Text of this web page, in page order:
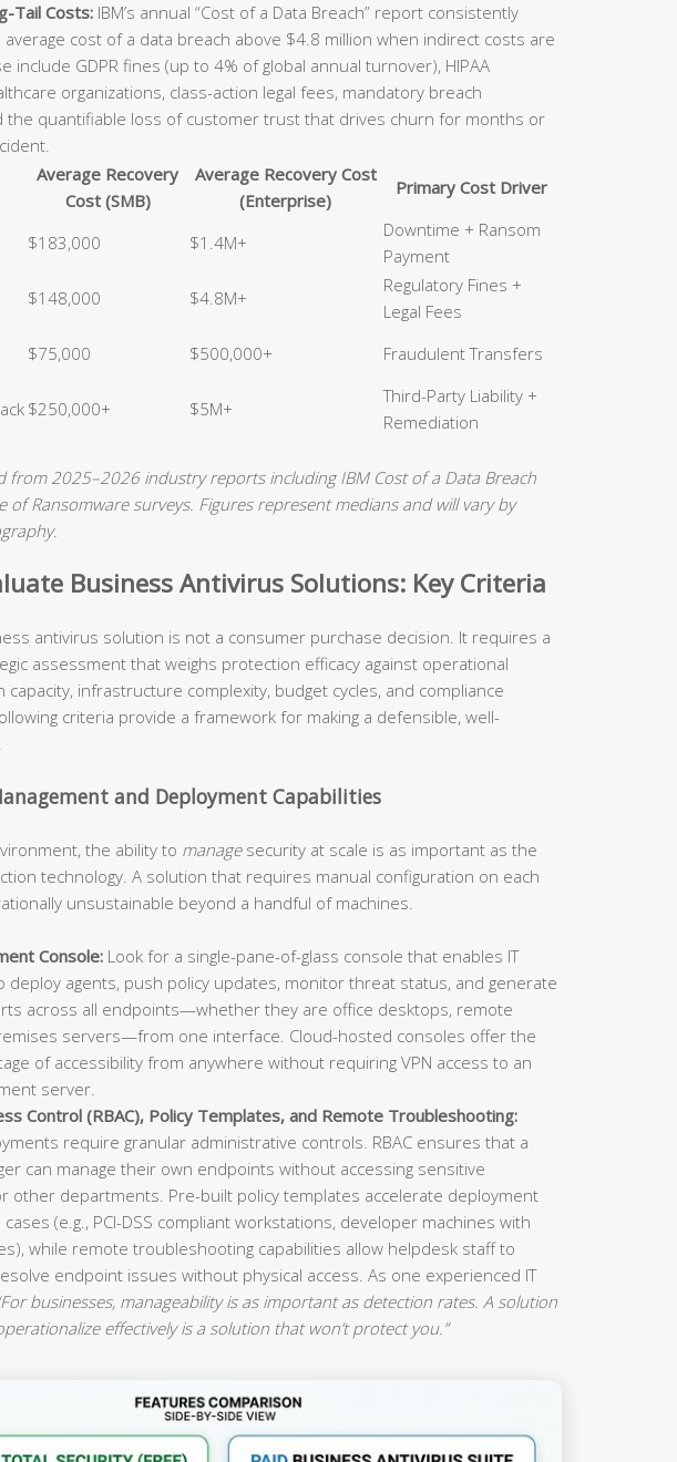
Tail Costs: IBM’s annual “Cost of a Data Breach” report consistently
average cost of a data breach above $4.8 million when indirect costs are
include GDPR fines (up to 4% of global annual turnover), HIPAA
organizations, class-action legal fees, mandatory breach
the quantifiable loss of customer trust that drives churn for months or
Average Recovery
Cost (SMB)
Average Recovery Cost
(Enterprise)
Primary Cost Driver
$183,000 $1.4M+
Downtime + Ransom
Payment
$148,000 $4.8M+
Regulatory Fines +
Legal Fees
$75,000 $500,000+ Fraudulent Transfers
$250,000+ $5M+
Third-Party Liability +
Remediation
from 2025–2026 industry reports including IBM Cost of a Data Breach
of Ransomware surveys. Figures represent medians and will vary by
Business Antivirus Solutions: Key Criteria
antivirus solution is not a consumer purchase decision. It requires a
assessment that weighs protection efficacy against operational
infrastructure complexity, budget cycles, and compliance
criteria provide a framework for making a defensible, well-
and Deployment Capabilities
the ability to managesecurity at scale is as important as the
technology. A solution that requires manual configuration on each
unsustainable beyond a handful of machines.
Console: Look for a single-pane-of-glass console that enables IT
deploy agents, push policy updates, monitor threat status, and generate
across all endpoints—whether they are office desktops, remote
servers—from one interface. Cloud-hosted consoles offer the
of accessibility from anywhere without requiring VPN access to an
server.
Control (RBAC), Policy Templates, and Remote Troubleshooting:
require granular administrative controls. RBAC ensures that a
can manage their own endpoints without accessing sensitive
other departments. Pre-built policy templates accelerate deployment
(e.g., PCI-DSS compliant workstations, developer machines with
while remote troubleshooting capabilities allow helpdesk staff to
endpoint issues without physical access. As one experienced IT
businesses, manageability is as important as detection rates. A solution
effectively is a solution that won’t protect you.”